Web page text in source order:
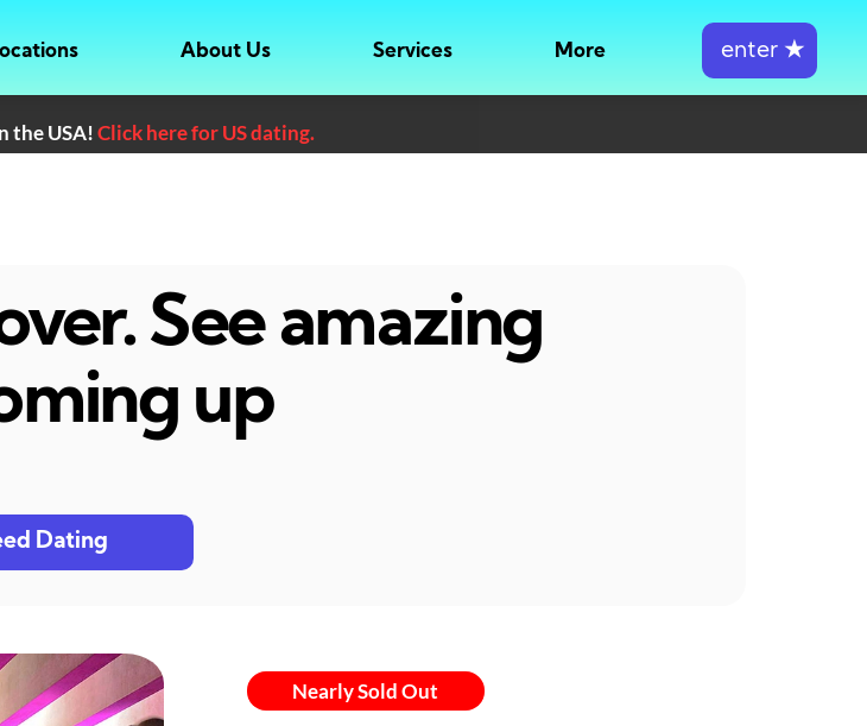
About Us Services More enter ★
the USA!Click here for US dating.
See amazing
up
Dating
Nearly Sold Out